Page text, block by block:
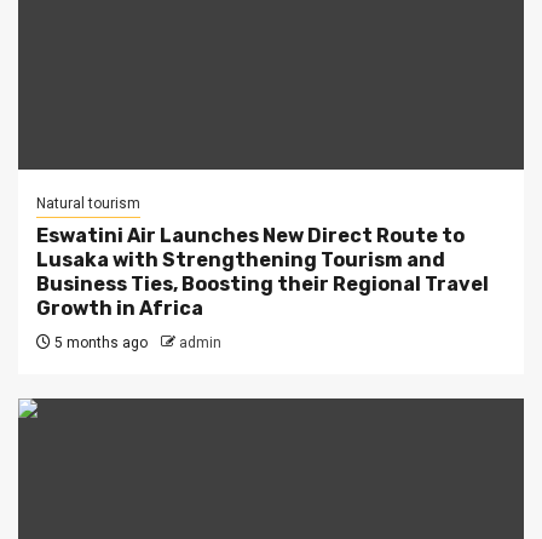
Natural tourism
Eswatini Air Launches New Direct Route to
Lusaka with Strengthening Tourism and
Business Ties, Boosting their Regional Travel
Growth in Africa
5 months ago admin